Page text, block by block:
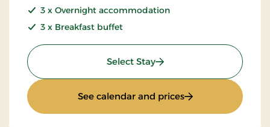
3 x Overnight accommodation
3 x Breakfast buffet
Select Stay: Special price 4 days
See calendar and prices: Special price 4